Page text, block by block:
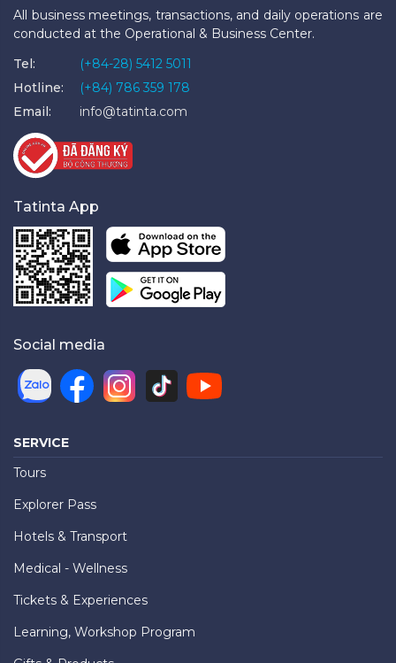
All business meetings, transactions, and daily operations are
conducted at the Operational & Business Center.
Tel:
(+84-28) 5412 5011
Hotline:
(+84) 786 359 178
Email:
info@tatinta.com
Tatinta App
Social media
SERVICE
Tours
Explorer Pass
Hotels & Transport
Medical - Wellness
Tickets & Experiences
Learning, Workshop Program